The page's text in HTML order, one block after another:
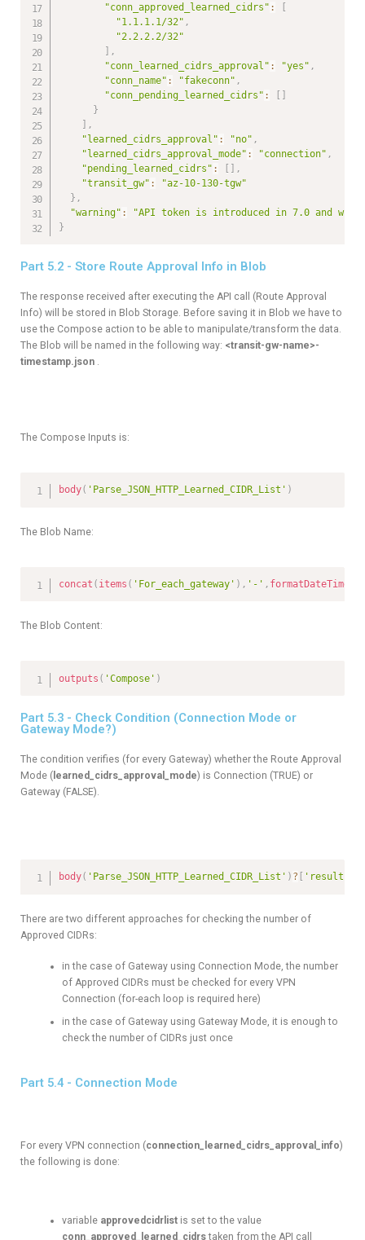
"conn_approved_learned_cidrs" :
[
"1.1.1.1/32" ,
"2.2.2.2/32"
] ,
"conn_learned_cidrs_approval" : "yes" ,
"conn_name" : "fakeconn" ,
"conn_pending_learned_cidrs" : [ ]
}
] ,
"learned_cidrs_approval" : "no" ,
"learned_cidrs_approval_mode" : "connection" ,
"pending_learned_cidrs" : [ ] ,
"transit_gw" :
"az-10-130-tgw"
} ,
"warning" :
"API token is introduced in 7.0 and
}
Part 5.2 - Store Route Approval Info in Blob
The response received after executing the API call (Route Approval
Info) will be stored in Blob Storage. Before saving it in Blob we have to
use the Compose action to be able to manipulate/transform the data.
The Blob will be named in the following way: <transit-gw-name>-
timestamp.json .
The Compose Inputs is:
body( 'Parse_JSON_HTTP_Learned_CIDR_List' )
The Blob Name:
concat ( items ( 'For_each_gateway' ) , '-' , formatDateTime
The Blob Content:
outputs ( 'Compose' )
Part 5.3 - Check Condition (Connection Mode or
Gateway Mode?)
The condition verifies (for every Gateway) whether the Route Approval
Mode ( learned_cidrs_approval_mode) is Connection (TRUE) or
Gateway (FALSE).
body( 'Parse_JSON_HTTP_Learned_CIDR_List' ) ? 'results'
There are two different approaches for checking the number of
Approved CIDRs:
in the case of Gateway using Connection Mode, the number
of Approved CIDRs must be checked for every VPN
Connection (for-each loop is required here)
in the case of Gateway using Gateway Mode, it is enough to
check the number of CIDRs just once
Part 5.4 - Connection Mode
For every VPN connection (connection_learned_cidrs_approval_info)
the following is done:
variable approvedcidrlistis set to the value
conn_approved_learned_cidrstaken from the API call